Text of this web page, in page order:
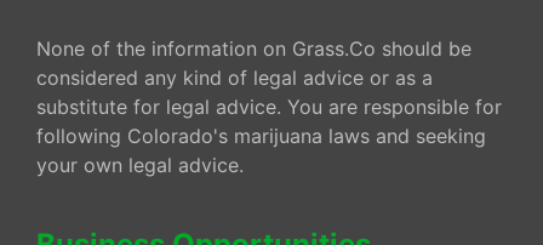
None of the information on Grass.Co should be
considered any kind of legal advice or as a
substitute for legal advice. You are responsible for
following Colorado's marijuana laws and seeking
your own legal advice.